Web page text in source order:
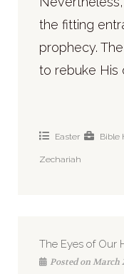
the fitting
prophecy.
to rebuke His
Easter
Bible
Zechariah
The Eyes of Our
Posted on March